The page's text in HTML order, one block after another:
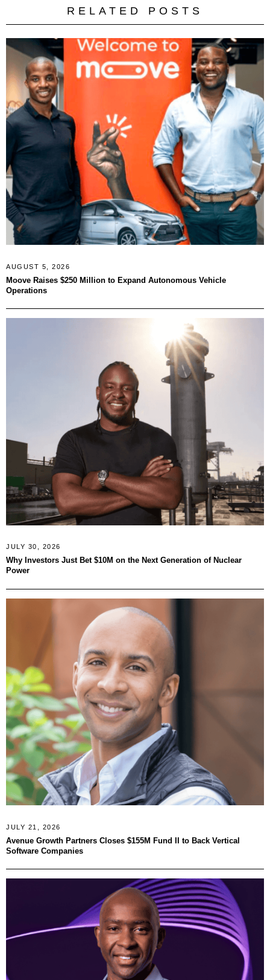
RELATED POSTS
AUGUST 5, 2026
Moove Raises $250 Million to Expand Autonomous Vehicle
Operations
JULY 30, 2026
Why Investors Just Bet $10M on the Next Generation of Nuclear
Power
JULY 21, 2026
Avenue Growth Partners Closes $155M Fund II to Back Vertical
Software Companies